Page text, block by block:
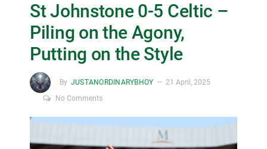
St Johnstone 0-5 Celtic –
Piling on the Agony,
Putting on the Style
By JUSTANORDINARYBHOY
21 April, 2025
No Comments